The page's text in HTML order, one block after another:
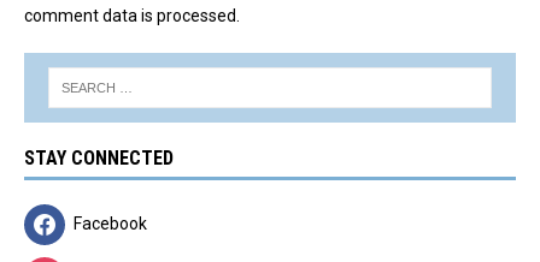
comment data is processed.
STAY CONNECTED
Facebook